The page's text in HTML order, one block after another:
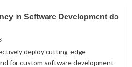
in Software Development do
deploy cutting-edge
for custom software development